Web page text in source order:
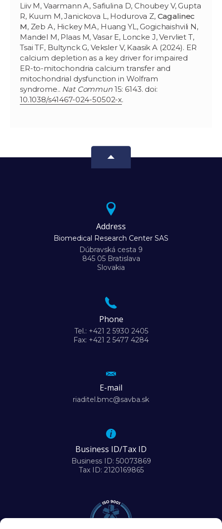
Liiv M, Vaarmann A, Safiulina D, Choubey V, Gupta
R, Kuum M, Janickova L, Hodurova Z, Cagalinec
M, Zeb A, Hickey MA, Huang YL, Gogichaishvili N,
Mandel M, Plaas M, Vasar E, Loncke J, Vervliet T,
Tsai TF, Bultynck G, Veksler V, Kaasik A (2024). ER
calcium depletion as a key driver for impaired
ER-to-mitochondria calcium transfer and
mitochondrial dysfunction in Wolfram
syndrome.. Nat Commun15: 6143. doi:
10.1038/s41467-024-50502-x.
Address
Biomedical Research Center SAS
Dúbravská cesta 9
845 05 Bratislava
Slovakia
Phone
Tel.: +421 2 5930 2405
Fax: +421 2 5477 4284
E-mail
riaditel.bmc@savba.sk
Business ID/Tax ID
Business ID: 50073869
Tax ID: 2120169865